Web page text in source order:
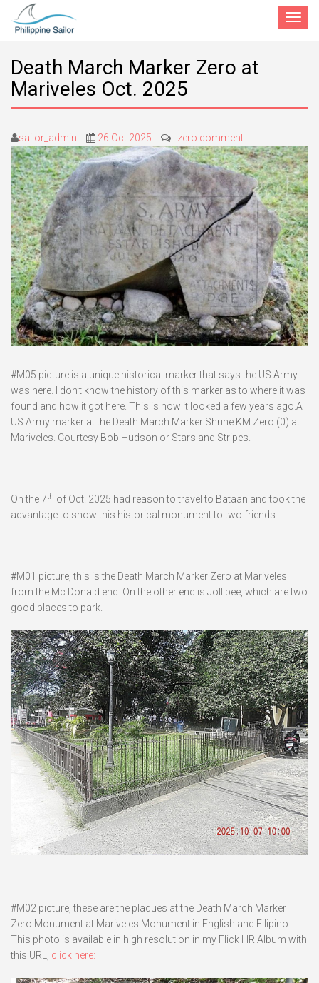
Toggle
Death March Marker Zero at
Mariveles Oct. 2025
sailor_admin 26 Oct 2025 zero comment
#M05 picture is a unique historical marker that says the US Army
was here. I don’t know the history of this marker as to where it was
found and how it got here. This is how it looked a few years ago.A
US Army marker at the Death March Marker Shrine KM Zero (0) at
Mariveles. Courtesy Bob Hudson or Stars and Stripes.
——————————————————
On the 7th of Oct. 2025 had reason to travel to Bataan and took the
advantage to show this historical monument to two friends.
—————————————————————
#M01 picture, this is the Death March Marker Zero at Mariveles
from the Mc Donald end. On the other end is Jollibee, which are two
good places to park.
———————————————
#M02 picture, these are the plaques at the Death March Marker
Zero Monument at Mariveles Monument in English and Filipino.
This photo is available in high resolution in my Flick HR Album with
this URL, click here: